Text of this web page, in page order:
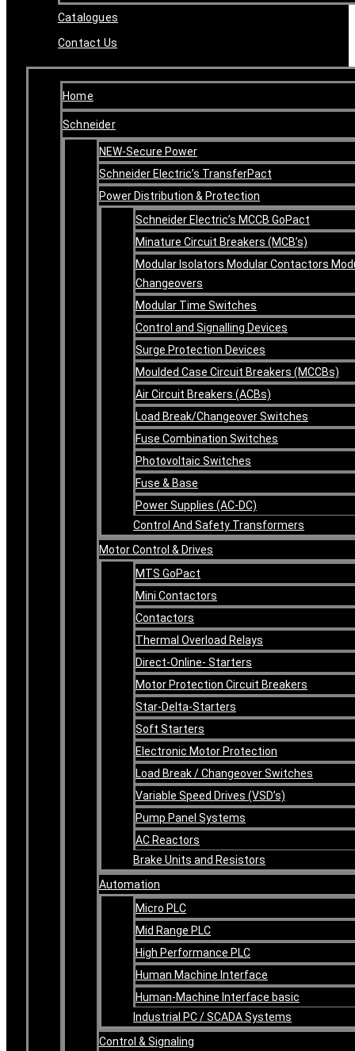
Catalogues
Contact Us
Home
Schneider
NEW-Secure Power
Schneider Electric’s TransferPact
Power Distribution & Protection
Schneider Electric’s MCCB GoPact
Minature Circuit Breakers (MCB’s)
Modular Isolators Modular Contactors
Changeovers
Modular Time Switches
Control and Signalling Devices
Surge Protection Devices
Moulded Case Circuit Breakers (MCCBs)
Air Circuit Breakers (ACBs)
Load Break/Changeover Switches
Fuse Combination Switches
Photovoltaic Switches
Fuse & Base
Power Supplies (AC-DC)
Control And Safety Transformers
Motor Control & Drives
MTS GoPact
Mini Contactors
Contactors
Thermal Overload Relays
Direct-Online- Starters
Motor Protection Circuit Breakers
Star-Delta-Starters
Soft Starters
Electronic Motor Protection
Load Break / Changeover Switches
Variable Speed Drives (VSD’s)
Pump Panel Systems
AC Reactors
Brake Units and Resistors
Automation
Micro PLC
Mid Range PLC
High Performance PLC
Human Machine Interface
Human-Machine Interface basic
Industrial PC / SCADA Systems
Control & Signaling